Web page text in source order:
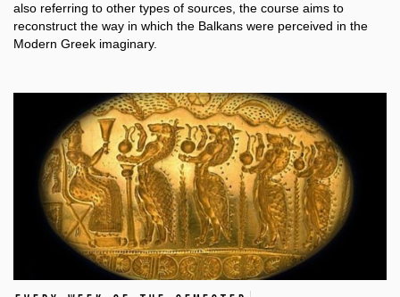
also referring to other types of sources, the course aims to
reconstruct the way in which the Balkans were perceived in the
Μodern Greek imaginary.